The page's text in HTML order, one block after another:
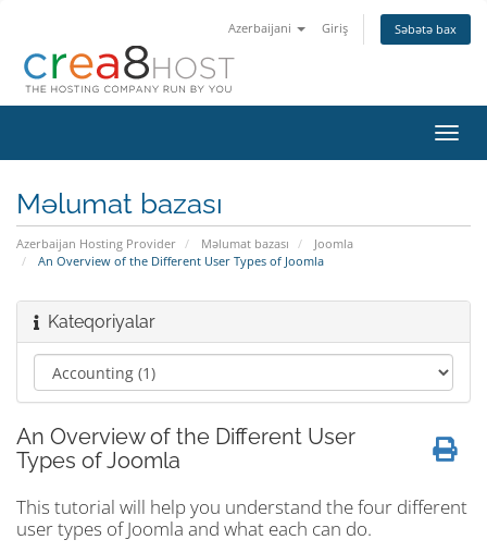
Azerbaijani Giriş Səbətə bax
keçid
Məlumat bazası
Azerbaijan Hosting Provider Məlumat bazası
Joomla
An Overview of the Different User Types of Joomla
Kateqoriyalar
An Overview of the Different User
Types of Joomla
This tutorial will help you understand the four different
user types of Joomla and what each can do.